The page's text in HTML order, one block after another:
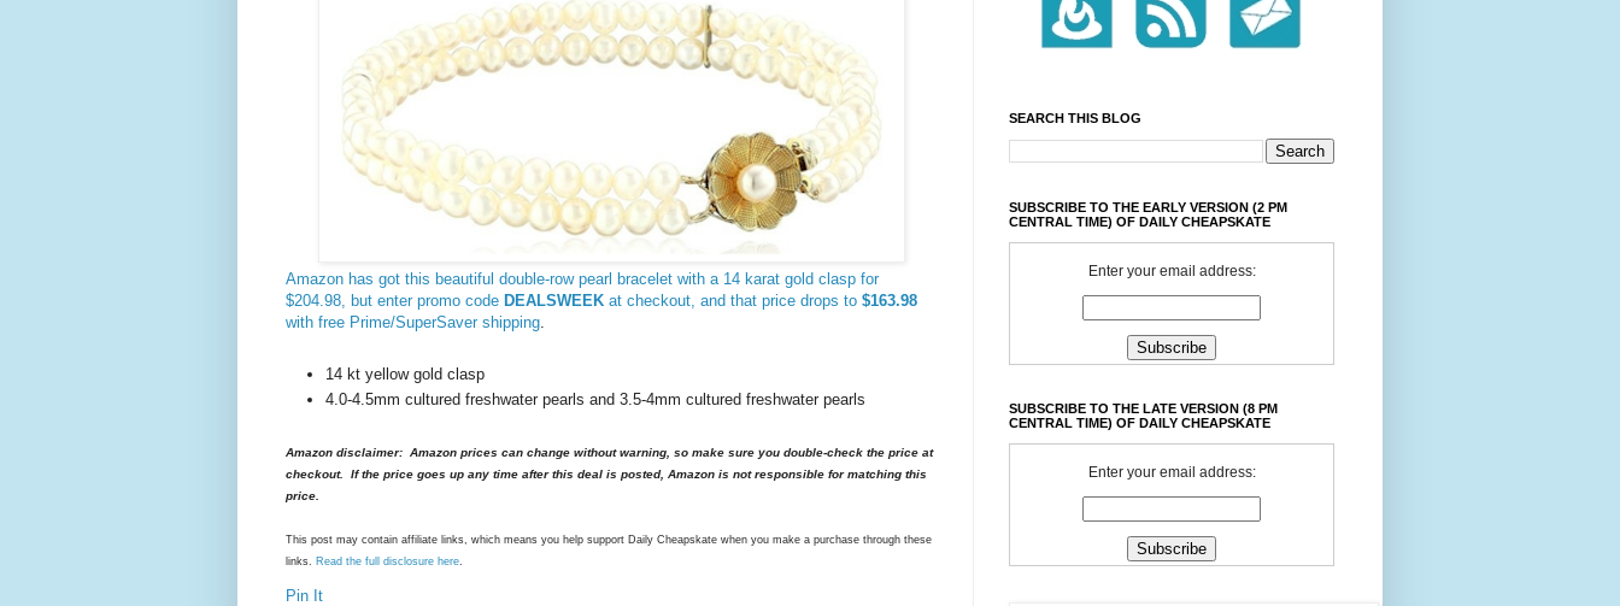
Amazon has got this beautiful double-row pearl bracelet with a 14 karat gold clasp for
$204.98, but enter promo code DEALSWEEK at checkout, and that price drops to $163.98
with free Prime/SuperSaver shipping.
14 kt yellow gold clasp
4.0-4.5mm cultured freshwater pearls and 3.5-4mm cultured freshwater pearls
Amazon disclaimer: Amazon prices can change without warning, so make sure you double-check the price at
checkout. If the price goes up any time after this deal is posted, Amazon is not responsible for matching this
price.
This post may contain affiliate links, which means you help support Daily Cheapskate when you make a purchase through these
links. Read the full disclosure here
Pin It
SEARCH THIS BLOG
SUBSCRIBE TO THE EARLY VERSION (2 PM
CENTRAL TIME) OF DAILY CHEAPSKATE
Enter your email address:
SUBSCRIBE TO THE LATE VERSION (8 PM
CENTRAL TIME) OF DAILY CHEAPSKATE
Enter your email address: